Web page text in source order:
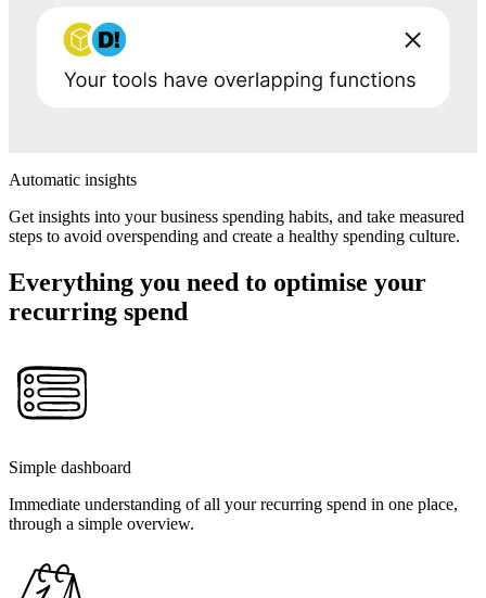
Automatic insights
Get insights into your business spending habits, and take measured
steps to avoid overspending and create a healthy spending culture.
Everything you need to optimise your
recurring spend
Simple dashboard
Immediate understanding of all your recurring spend in one place,
through a simple overview.